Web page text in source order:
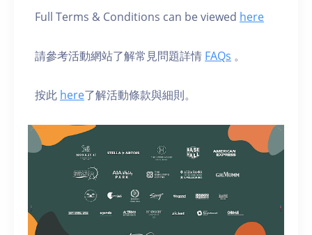
Full Terms & Conditions can be viewed here
請參考活動網站了解常見問題詳情 FAQs 。
按此 here了解活動條款與細則。